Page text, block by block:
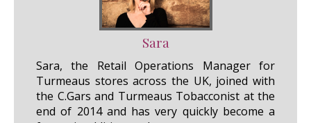
Sara
Sara, the Retail Operations Manager for
Turmeaus stores across the UK, joined with
the C.Gars and Turmeaus Tobacconist at the
end of 2014 and has very quickly become a